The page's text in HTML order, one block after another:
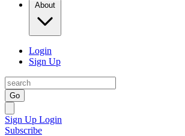
About
Login
Sign Up
Go
Sign Up Login
Subscribe